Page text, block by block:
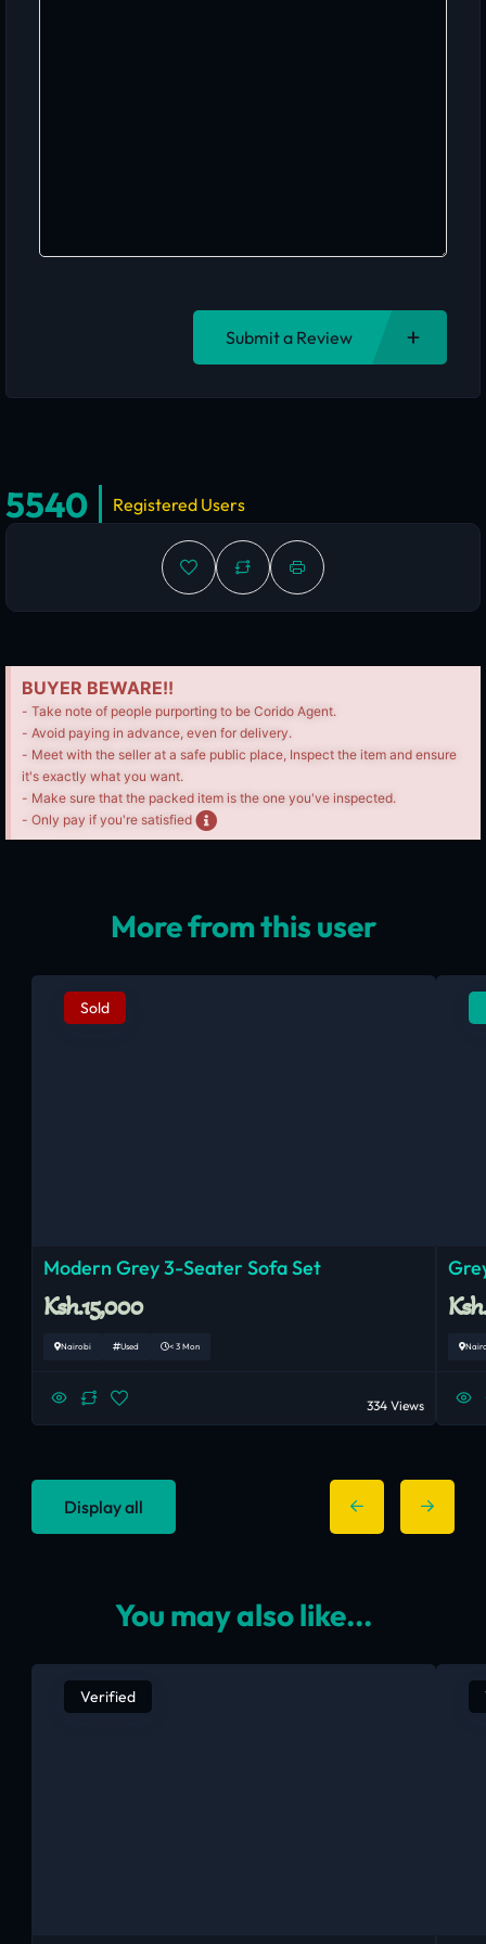
Submit a Review
5540 Registered Users
BUYER BEWARE!!
- Take note of people purporting to be Corido Agent.
- Avoid paying in advance, even for delivery.
- Meet with the seller at a safe public place, Inspect the item and ensure
it's exactly what you want.
- Make sure that the packed item is the one you've inspected.
- Only pay if you're satisfied
More from this user
Sold
Modern Grey 3-Seater Sofa Set
Ksh.15,000
Nairobi Used < 3 Mon
334 Views
Display all
You may also like...
Verified